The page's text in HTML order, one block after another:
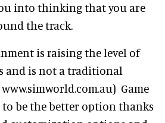
into thinking that you are
the track.
is raising the level of
and is not a traditional
Game
to be the better option thanks